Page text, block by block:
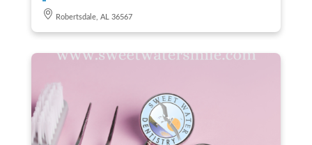
Robertsdale, AL 36567